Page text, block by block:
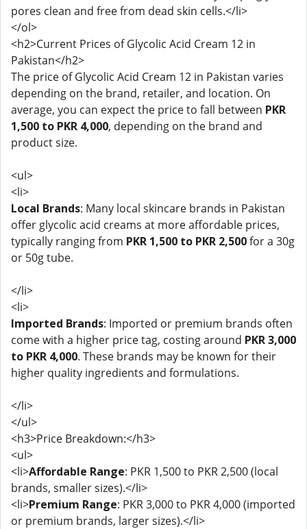
pores clean and free from dead skin cells.</li>
</ol>
<h2>Current Prices of Glycolic Acid Cream 12 in
Pakistan</h2>
The price of Glycolic Acid Cream 12 in Pakistan varies
depending on the brand, retailer, and location. On
average, you can expect the price to fall between PKR
1,500 to PKR 4,000, depending on the brand and
product size.
<ul>
<li>
Local Brands: Many local skincare brands in Pakistan
offer glycolic acid creams at more affordable prices,
typically ranging from PKR 1,500 to PKR 2,500for a 30g
or 50g tube.
</li>
<li>
Imported Brands: Imported or premium brands often
come with a higher price tag, costing around PKR 3,000
to PKR 4,000. These brands may be known for their
higher quality ingredients and formulations.
</li>
</ul>
<h3>Price Breakdown:</h3>
<ul>
<li>Affordable Range: PKR 1,500 to PKR 2,500 (local
brands, smaller sizes).</li>
<li>Premium Range: PKR 3,000 to PKR 4,000 (imported
or premium brands, larger sizes).</li>